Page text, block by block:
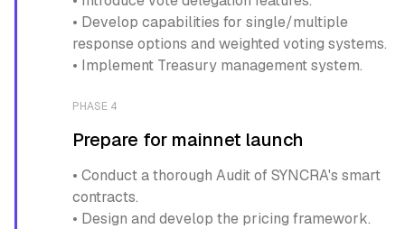
• Develop capabilities for single/multiple
response options and weighted voting systems.
• Implement Treasury management system.
PHASE 4
Prepare for mainnet launch
• Conduct a thorough Audit of SYNCRA's smart
contracts.
• Design and develop the pricing framework.